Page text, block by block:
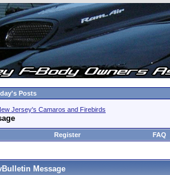
Posts
Jersey's Camaros and Firebirds
Register FAQ
Message